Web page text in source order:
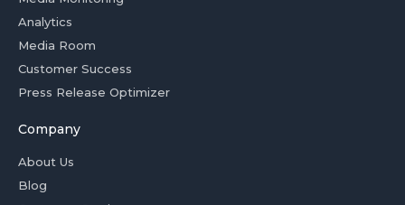
Analytics
Media Room
Customer Success
Press Release Optimizer
Company
About Us
Blog